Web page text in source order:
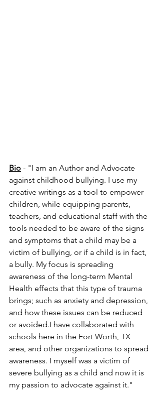
Bio - "I am an Author and Advocate
against childhood bullying. I use my
creative writings as a tool to empower
children, while equipping parents,
teachers, and educational staff with the
tools needed to be aware of the signs
and symptoms that a child may be a
victim of bullying, or if a child is in fact,
a bully. My focus is spreading
awareness of the long-term Mental
Health effects that this type of trauma
brings; such as anxiety and depression,
and how these issues can be reduced
or avoided.I have collaborated with
schools here in the Fort Worth, TX
area, and other organizations to spread
awareness. I myself was a victim of
severe bullying as a child and now it is
my passion to advocate against it."